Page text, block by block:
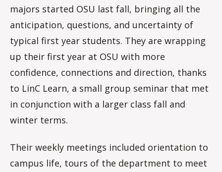
majors started OSU last fall, bringing all the
anticipation, questions, and uncertainty of
typical first year students. They are wrapping
up their first year at OSU with more
confidence, connections and direction, thanks
to LinC Learn, a small group seminar that met
in conjunction with a larger class fall and
winter terms.
Their weekly meetings included orientation to
campus life, tours of the department to meet